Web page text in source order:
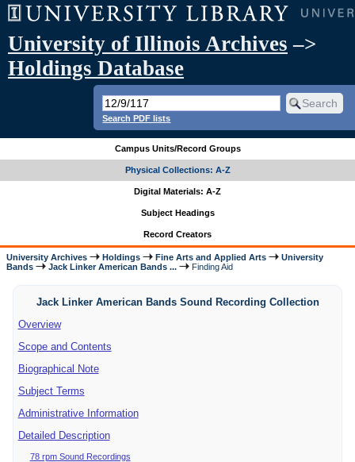
University of Illinois Archives –>
Holdings Database
Search PDF lists
Campus Units/Record Groups
Physical Collections: A-Z
Digital Materials: A-Z
Subject Headings
Record Creators
University Archives Holdings Fine Arts and Applied Arts
University
Bands
Jack Linker American Bands ... Finding Aid
Jack Linker American Bands Sound Recording Collection
Overview
Scope and Contents
Biographical Note
Subject Terms
Administrative Information
Detailed Description
78 rpm Sound Recordings